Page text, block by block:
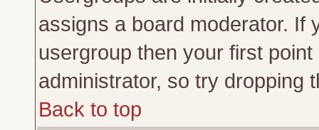
assigns a board moderator. If
usergroup then your first
administrator, so try dropping
Back to top